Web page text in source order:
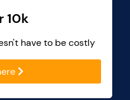
10k
have to be costly